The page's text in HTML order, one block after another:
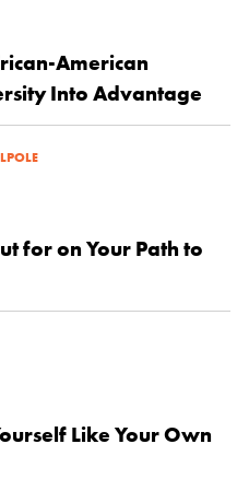
American
Into Advantage
for on Your Path to
Like Your Own